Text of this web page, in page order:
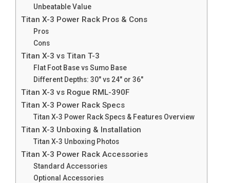
Unbeatable Value
Titan X-3 Power Rack Pros & Cons​​
Pros
Cons
Titan X-3 vs Titan T-3
Flat Foot Base vs Sumo Base
Different Depths: 30″ vs 24″ or 36″
Titan X-3 vs Rogue RML-390F
Titan X-3 Power Rack Specs
Titan X-3 Power Rack Specs & Features Overview
Titan X-3 Unboxing & Installation
Titan X-3 Unboxing Photos
Titan X-3 Power Rack Accessories
Standard Accessories
Optional Accessories